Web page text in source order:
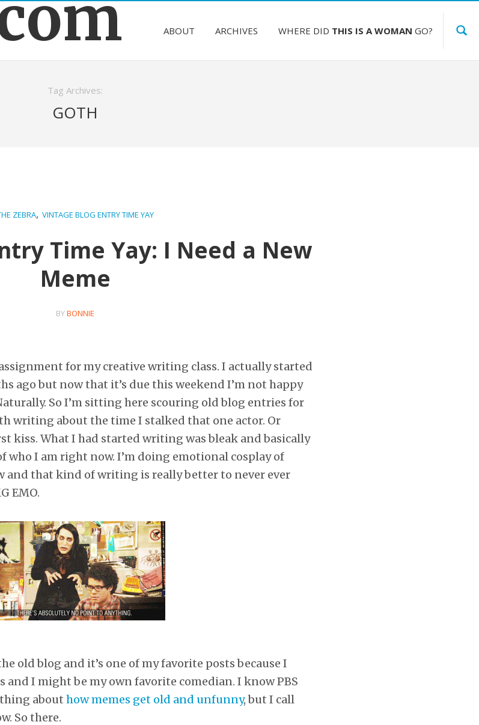
ABOUT ARCHIVES WHERE DID THIS IS A WOMAN GO?
Tag Archives:
GOTH
ZEBRA, VINTAGE BLOG ENTRY TIME YAY
Time Yay: I Need a New
Meme
BYBONNIE
for my creative writing class. I actually started
ago but now that it’s due this weekend I’m not happy
So I’m sitting here scouring old blog entries for
writing about the time I stalked that one actor. Or
kiss. What I had started writing was bleak and basically
who I am right now. I’m doing emotional cosplay of
and that kind of writing is really better to never ever
EMO.
old blog and it’s one of my favorite posts because I
I might be my own favorite comedian. I know PBS
about how memes get old and unfunny, but I call
So there.